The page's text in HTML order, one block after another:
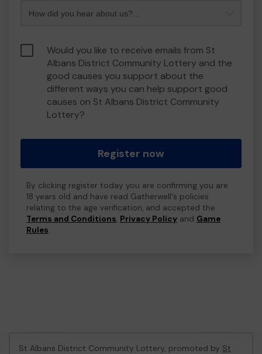
Would you like to receive emails from St
Albans District Community Lottery and the
good causes you support about the
different ways you can help support good
causes on St Albans District Community
Lottery?
Register now
By clicking register today you are confirming you are
18 years old and have read Gatherwell's policies
relating to the age verification, and accepted the
Terms and Conditions, Privacy Policy and Game
Rules.
St Albans District Community Lottery, promoted by St